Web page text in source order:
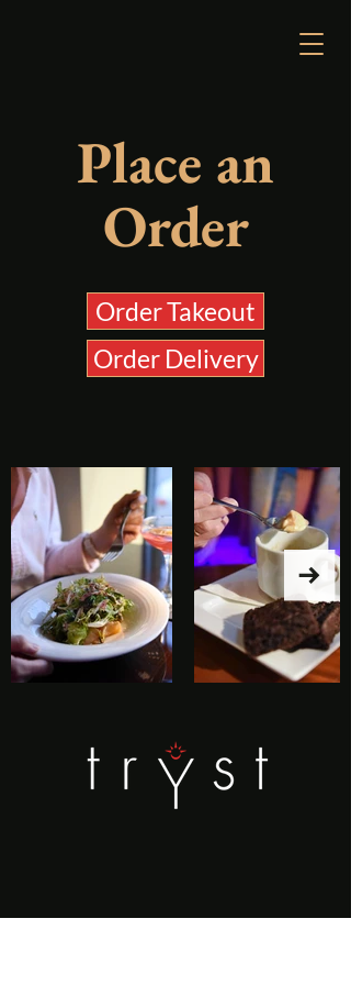
Place an
Order
Order Takeout
Order Delivery